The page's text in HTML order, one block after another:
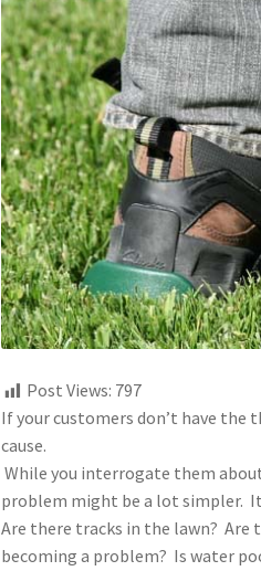
Post Views: 797
If your customers don’t have the
cause.
While you interrogate them
problem might be a lot simpler.
Are there tracks in the lawn? Are
becoming a problem? Is water